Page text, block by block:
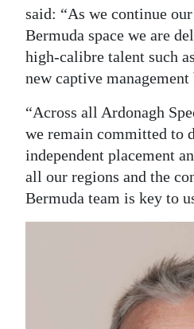
said: “As we continue
Bermuda space we are
high-calibre talent such
new captive management
“Across all Ardonagh
we remain committed to
independent placement
all our regions and the
Bermuda team is key to